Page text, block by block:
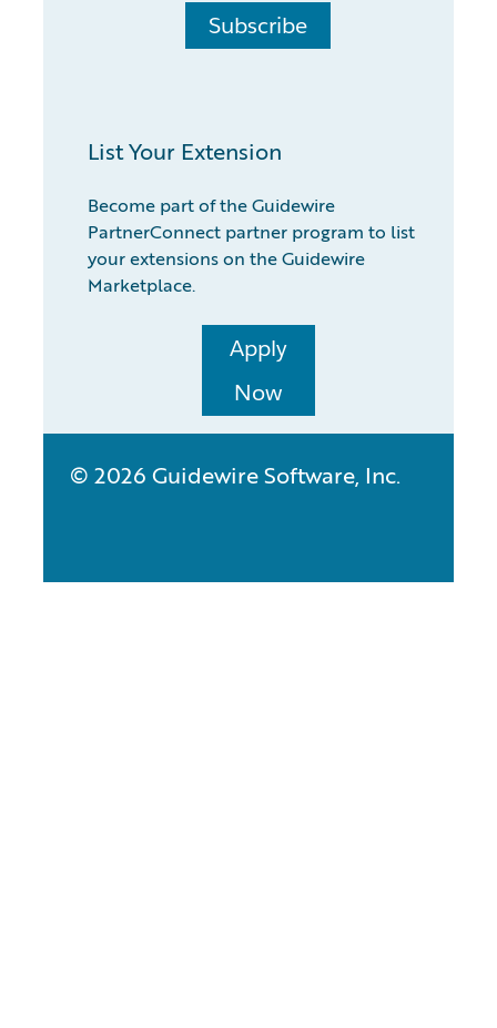
Subscribe
List Your Extension
Become part of the Guidewire
PartnerConnect partner program to list
your extensions on the Guidewire
Marketplace.
Apply
Now
© 2026 Guidewire Software, Inc.